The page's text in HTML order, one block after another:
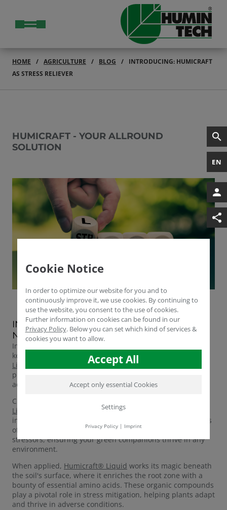
EN
HOME AGRICULTURE BLOG
INTRODUCING: HUMICRAFT
AS STRESS RELIEVER
HUMICRAFT - YOUR ALLROUND
SOLUTION
INTRODUCING HUMICRAFT LIQUID: YOUR
NATURAL STRESS RELIEVER FOR PLANTS
In the demanding world of plant care, combating stress is
key to unlocking their full potential. Enter
Liquid
, a potent elixir formulated to alleviate stress and
promote flourishing growth through the power of amino
acids.
Crafted from the finest humic substances,
Liquid
is not just another plant tonic; it's a game-changer
in plant care. Packed with amino acids, the building blocks
of life, this liquid marvel offers a holistic solution to plant
stressors, ensuring your green companions thrive in any
environment.
When applied, Humicraft® Liquid works its magic beneath
the soil's surface, where it enriches the root zone with a
bounty of essential amino acids. These organic compounds
play a pivotal role in stress mitigation, helping plants adapt
and thrive in adverse conditions.
Cookie Notice
In order to optimize our website for you and to
continuously improve it, we use cookies. By continuing to
use the website, you consent to the use of cookies.
Further information on cookies can be found in our
Privacy Policy. Below you can set which kind of services &
cookies you want to allow.
Accept All
Accept only essential Cookies
Settings
Privacy Policy| Imprint